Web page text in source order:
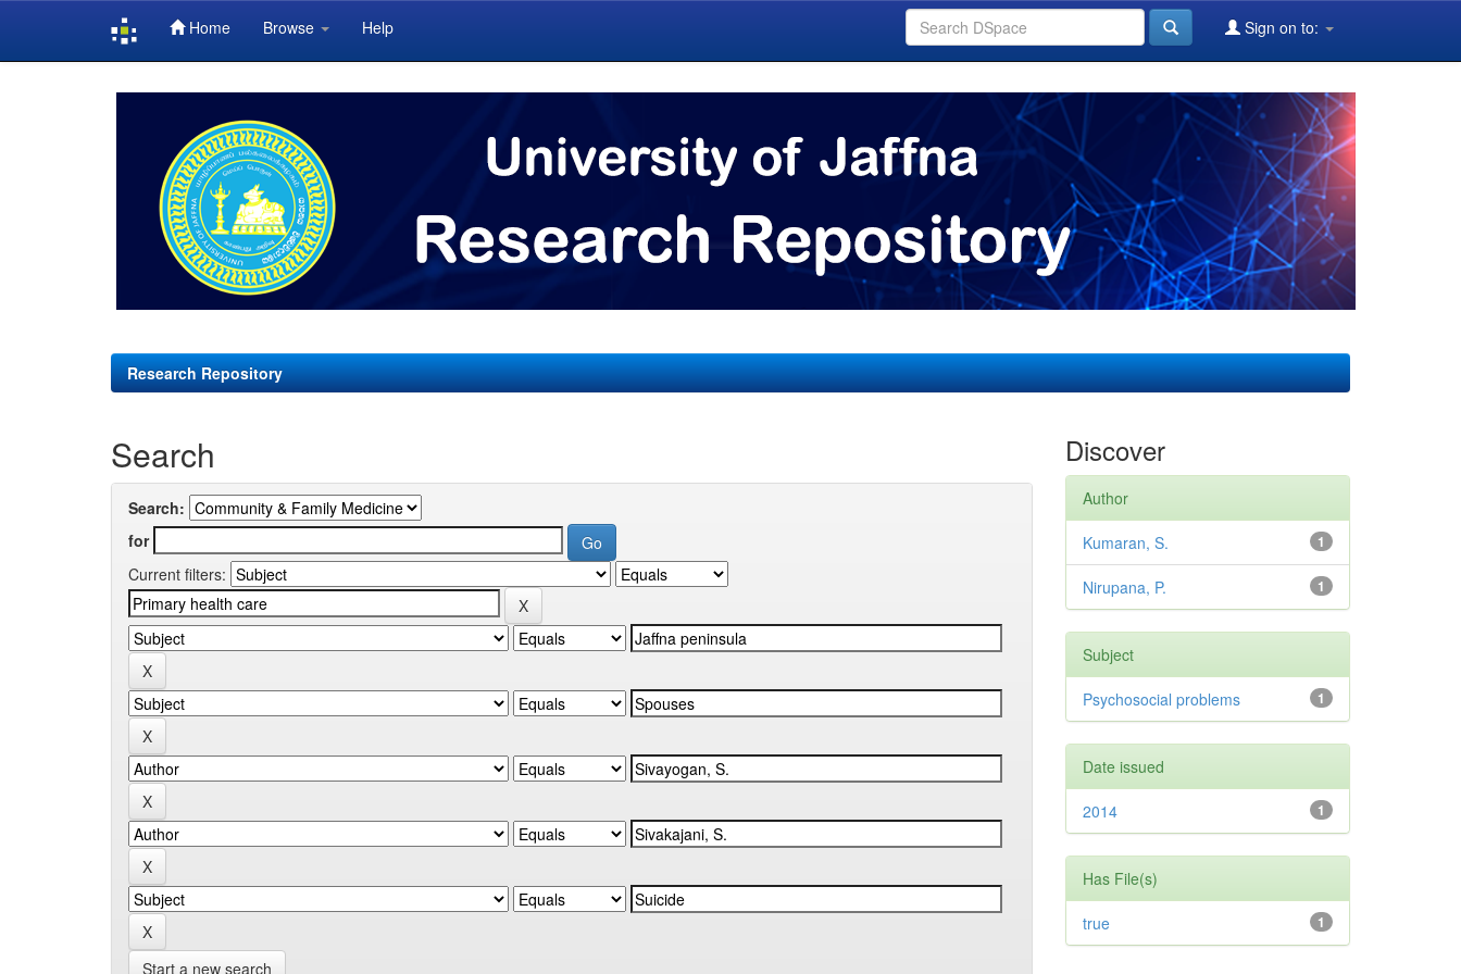
Home Browse Help Sign on to:
Research Repository
Search
Search:
for
Current filters:
Start a new search
Discover
Author
1
Kumaran, S.
1
Nirupana, P.
Subject
1
Psychosocial problems
Date issued
1
2014
Has File(s)
1
true